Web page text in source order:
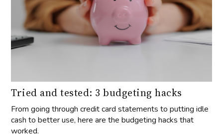
Tried and tested: 3 budgeting hacks
From going through credit card statements to putting idle
cash to better use, here are the budgeting hacks that
worked.